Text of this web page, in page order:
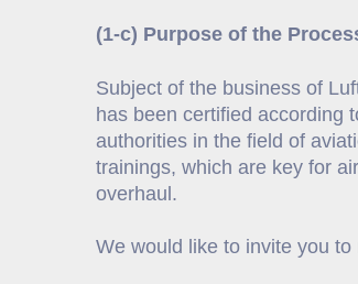
(1-c) Purpose of the
Subject of the business of
has been certified according
authorities in the field of
trainings, which are key for
overhaul.
We would like to invite you